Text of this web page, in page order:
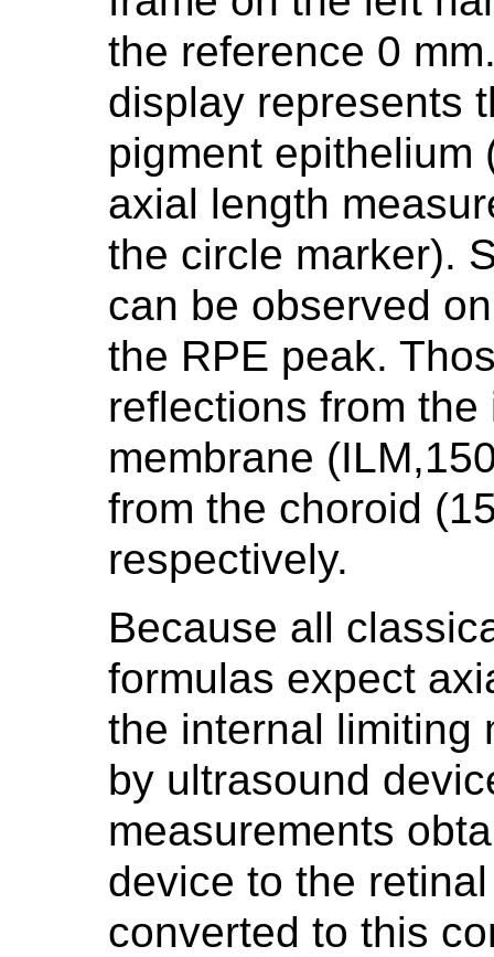
the reference 0
display represents
pigment epithelium
axial length
the circle marker).
can be observed
the RPE peak.
reflections from
membrane
from the choroid
respectively.
Because all
formulas expect
the internal limiting
by ultrasound
measurements
device to the
converted to this